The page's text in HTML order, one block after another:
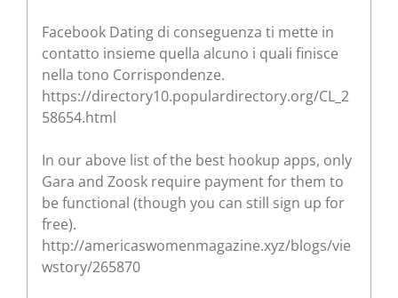
Facebook Dating di conseguenza ti mette in
contatto insieme quella alcuno i quali finisce
nella tono Corrispondenze.
https://directory10.populardirectory.org/CL_2
58654.html
In our above list of the best hookup apps, only
Gara and Zoosk require payment for them to
be functional (though you can still sign up for
free).
http://americaswomenmagazine.xyz/blogs/vie
wstory/265870